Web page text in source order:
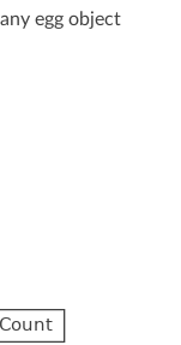
egg object